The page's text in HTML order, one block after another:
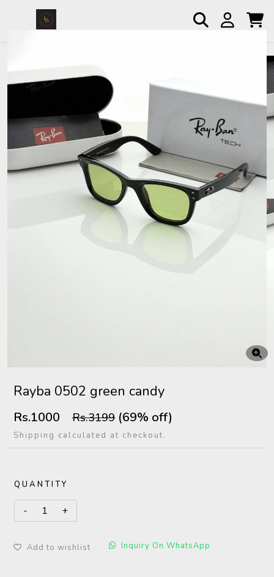
Rayba 0502 green candy
Rs.1000 Rs.3199 (69% off)
Shipping calculated at checkout.
QUANTITY
Add to wishlist Inquiry On WhatsApp